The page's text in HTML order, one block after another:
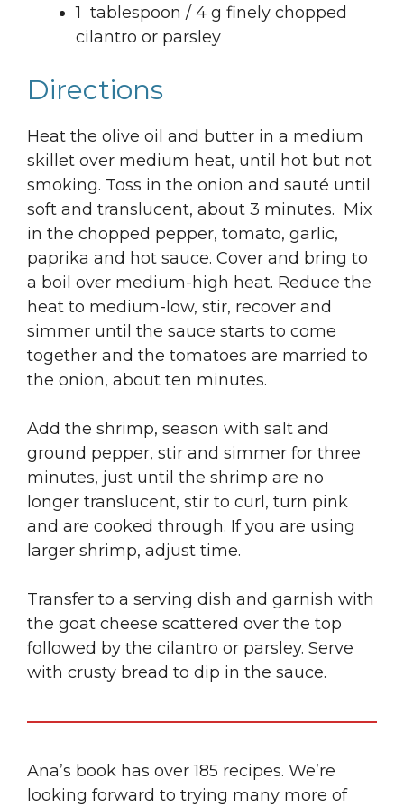
1 tablespoon / 4 g finely chopped
cilantro or parsley
Directions
Heat the olive oil and butter in a medium
skillet over medium heat, until hot but not
smoking. Toss in the onion and sauté until
soft and translucent, about 3 minutes. Mix
in the chopped pepper, tomato, garlic,
paprika and hot sauce. Cover and bring to
a boil over medium-high heat. Reduce the
heat to medium-low, stir, recover and
simmer until the sauce starts to come
together and the tomatoes are married to
the onion, about ten minutes.
Add the shrimp, season with salt and
ground pepper, stir and simmer for three
minutes, just until the shrimp are no
longer translucent, stir to curl, turn pink
and are cooked through. If you are using
larger shrimp, adjust time.
Transfer to a serving dish and garnish with
the goat cheese scattered over the top
followed by the cilantro or parsley. Serve
with crusty bread to dip in the sauce.
Ana’s book has over 185 recipes. We’re
looking forward to trying many more of